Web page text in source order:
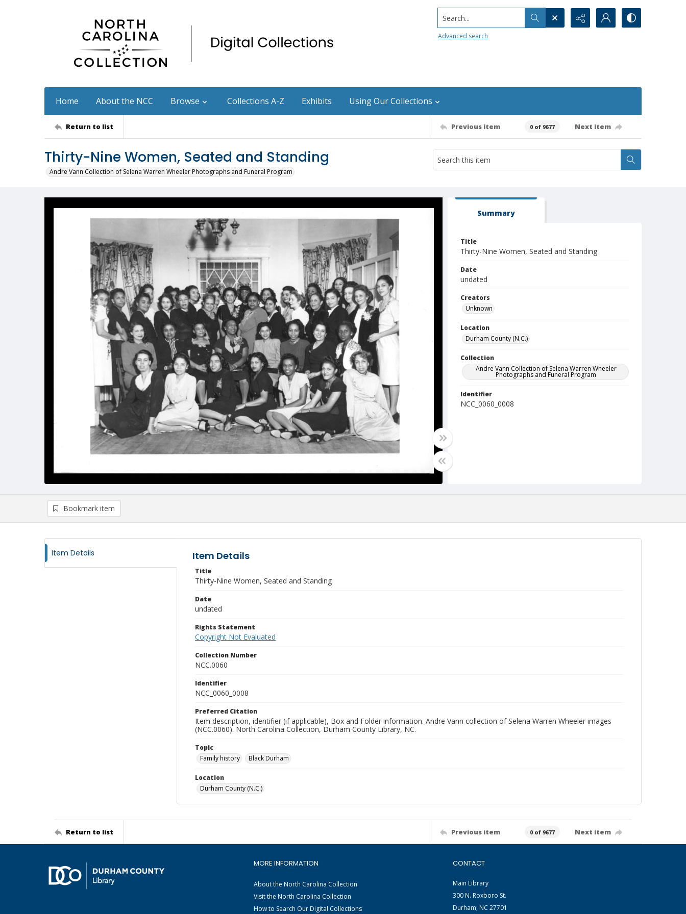
Search...
Advanced search
Home About the NCC Browse Collections A-Z Exhibits Using Our Collections
Return to list Previous item 0 of 9677 Next item
Thirty-Nine Women, Seated and Standing
Andre Vann Collection of Selena Warren Wheeler Photographs and Funeral Program
Summary
Title
Thirty-Nine Women, Seated and Standing
Date
undated
Creators
Unknown
Location
Durham County (N.C.)
Collection
Andre Vann Collection of Selena Warren Wheeler
Photographs and Funeral Program
Identifier
NCC_0060_0008
Bookmark item
Item Details Item Details
Title
Thirty-Nine Women, Seated and Standing
Date
undated
Rights Statement
Copyright Not Evaluated
Collection Number
NCC.0060
Identifier
NCC_0060_0008
Preferred Citation
Item description, identifier (if applicable), Box and Folder information. Andre Vann collection of Selena Warren Wheeler images
(NCC.0060). North Carolina Collection, Durham County Library, NC.
Topic
Family history
Black Durham
Location
Durham County (N.C.)
Return to list Previous item 0 of 9677 Next item
MORE INFORMATION
About the North Carolina Collection
Visit the North Carolina Collection
How to Search Our Digital Collections
CONTACT
Main Library
300 N. Roxboro St.
Durham, NC 27701